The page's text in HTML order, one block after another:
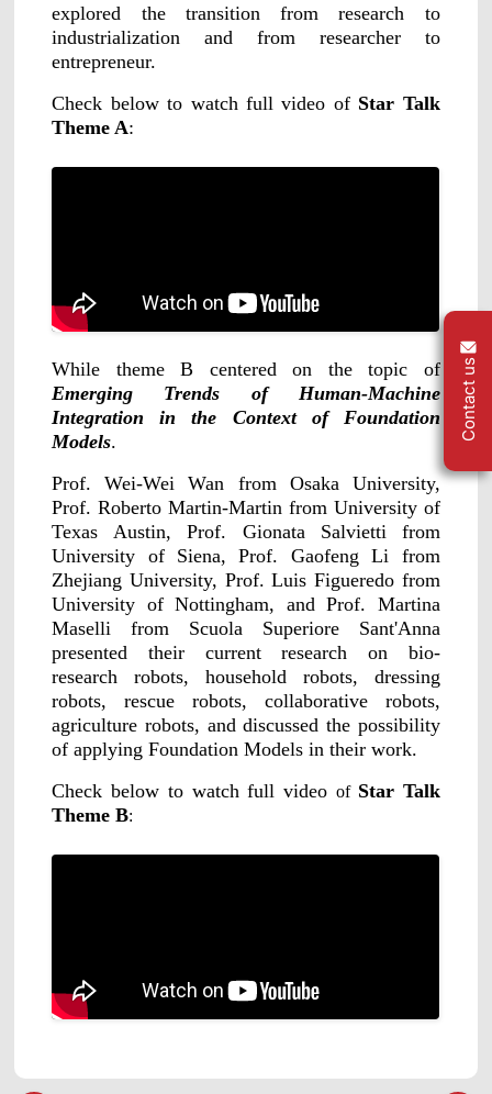
VRT Tracking Package
Crazyflie & Crazyswarm
ShadowEngine Robot AI Training Platform
Developer Tools
View All Integrations
explored the transition from research to
industrialization and from researcher to
entrepreneur.
Check below to watch full video of Star Talk
Theme A:
While theme B centered on the topic of
Emerging Trends of Human-Machine
Integration in the Context of Foundation
Models.
Prof. Wei-Wei Wan from Osaka University,
Prof. Roberto Martin-Martin from University of
Texas Austin, Prof. Gionata Salvietti from
University of Siena, Prof. Gaofeng Li from
Zhejiang University, Prof. Luis Figueredo from
University of Nottingham, and Prof. Martina
Maselli from Scuola Superiore Sant'Anna
presented their current research on bio-
research robots, household robots, dressing
robots, rescue robots, collaborative robots,
agriculture robots, and discussed the possibility
of applying Foundation Models in their work.
Check below to watch full videoof Star Talk
Theme B:
Contact us